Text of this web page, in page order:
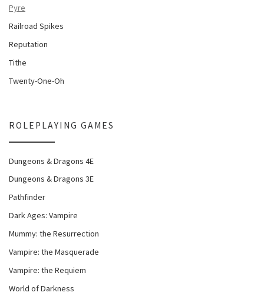
Pyre
Railroad Spikes
Reputation
Tithe
Twenty-One-Oh
ROLEPLAYING GAMES
Dungeons & Dragons 4E
Dungeons & Dragons 3E
Pathfinder
Dark Ages: Vampire
Mummy: the Resurrection
Vampire: the Masquerade
Vampire: the Requiem
World of Darkness